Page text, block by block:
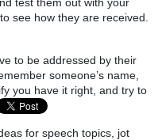
see how they are received.
to be addressed by their
someone’s name,
you have it right, and try to
for speech topics, jot